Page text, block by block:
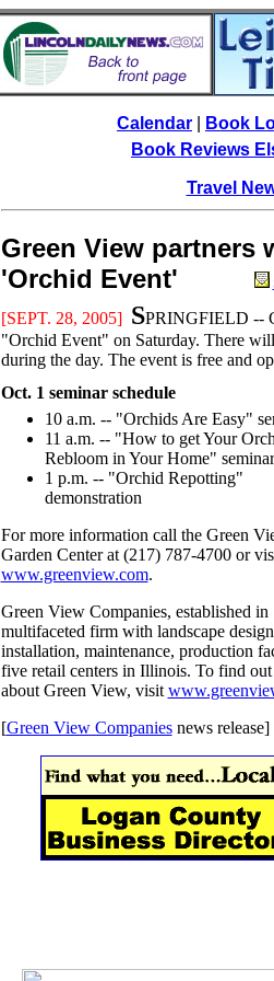
Calendar Book
Book Reviews
Travel
Green View partners
'Orchid Event'
[SEPT. 28, 2005] SPRINGFIELD --
"Orchid Event" on Saturday. There
during the day. The event is free and
Oct. 1 seminar schedule
10 a.m. -- "Orchids Are Easy"
11 a.m. -- "How to get Your
Rebloom in Your Home" seminar
1 p.m. -- "Orchid Repotting"
demonstration
For more information call the Green
Garden Center at (217) 787-4700 or
www.greenview.com.
Green View Companies, established in
multifaceted firm with landscape
installation, maintenance, production
five retail centers in Illinois. To find out
about Green View, visit
[Green View Companiesnews release]